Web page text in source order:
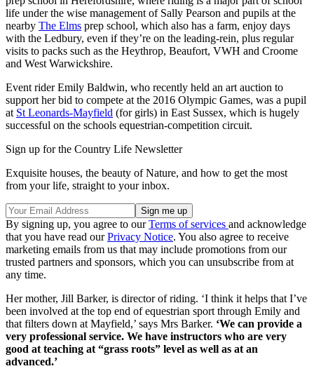
life under the wise management of Sally Pearson and pupils at the
nearby The Elms prep school, which also has a farm, enjoy days
with the Ledbury, even if they’re on the leading-rein, plus regular
visits to packs such as the Heythrop, Beaufort, VWH and Croome
and West Warwickshire.
Event rider Emily Baldwin, who recently held an art auction to
support her bid to compete at the 2016 Olympic Games, was a pupil
at St Leonards-Mayfield (for girls) in East Sussex, which is hugely
successful on the schools equestrian-competition circuit.
Sign up for the Country Life Newsletter
Exquisite houses, the beauty of Nature, and how to get the most
from your life, straight to your inbox.
By signing up, you agree to ourTerms of services and acknowledge
that you have read ourPrivacy Notice. You also agree to receive
marketing emails from us that may include promotions from our
trusted partners and sponsors, which you can unsubscribe from at
any time.
Her mother, Jill Barker, is director of riding. ‘I think it helps that I’ve
been involved at the top end of equestrian sport through Emily and
that filters down at Mayfield,’ says Mrs Barker. ‘We can provide a
very professional service. We have instructors who are very
good at teaching at “grass roots” level as well as at an
advanced.’